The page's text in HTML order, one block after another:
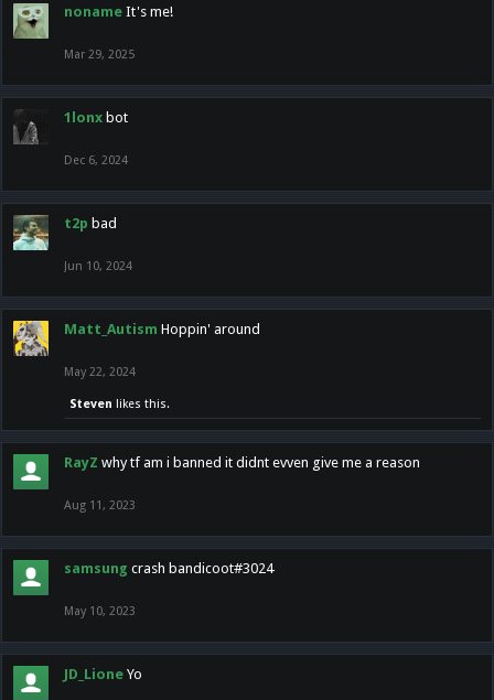
noname It's me!
Mar 29, 2025
1lonx bot
Dec 6, 2024
t2p bad
Jun 10, 2024
Matt_Autism Hoppin' around
May 22, 2024
Steven likes this.
RayZ why tf am i banned it didnt evven give me a reason
Aug 11, 2023
samsung crash bandicoot#3024
May 10, 2023
JD_Lione Yo